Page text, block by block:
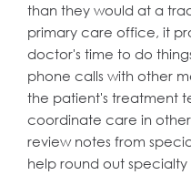
than they would at a
primary care office, it
doctor's time to do
phone calls with other
the patient's treatment
coordinate care in
review notes from
help round out